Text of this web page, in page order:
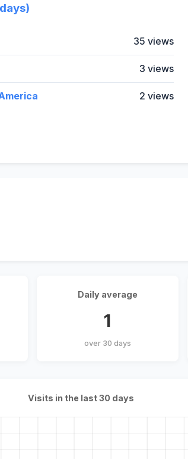
35 views
3 views
2 views
Daily average
1
over 30 days
Visits in the last 30 days